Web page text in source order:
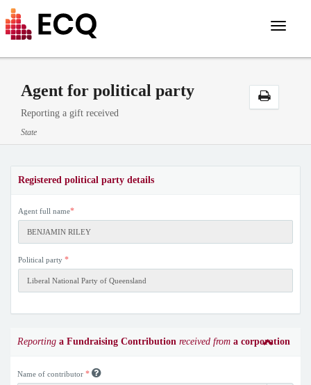
Toggle
Agent for political party
Reporting a gift received
State
Registered political party details
Agent full name*
Political party *
Reporting a Fundraising Contribution received from a corporation
Name of contributor *